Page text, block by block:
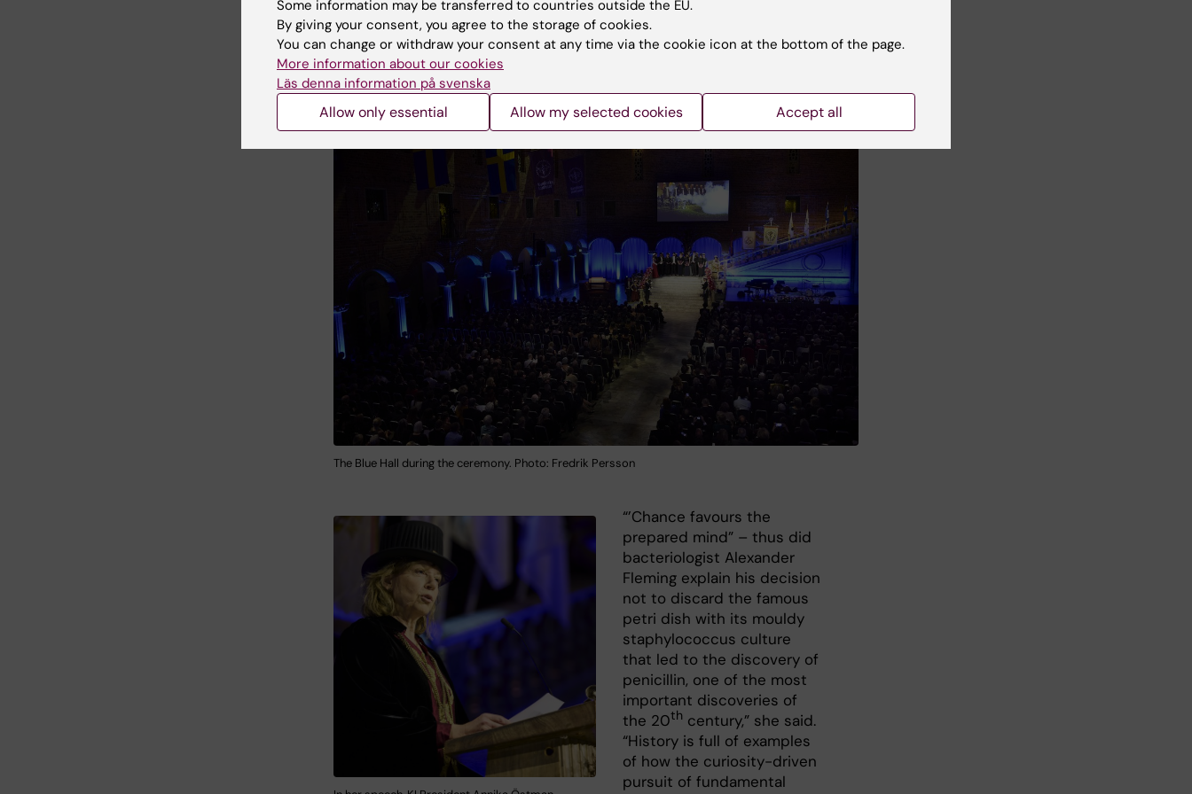
science and facts. She also professed the importance of basic
research:
The Blue Hall during the ceremony. Photo: Fredrik Persson
“’Chance favours the
prepared mind” – thus did
bacteriologist Alexander
Fleming explain his decision
not to discard the famous
petri dish with its mouldy
staphylococcus culture
that led to the discovery of
penicillin, one of the most
important discoveries of
the 20th century,” she said.
“History is full of examples
of how the curiosity-driven
pursuit of fundamental
Some information may be transferred to countries outside the EU.
By giving your consent, you agree to the storage of cookies.
You can change or withdraw your consent at any time via the cookie icon at the bottom of the page.
More information about our cookies
Läs denna information på svenska
Allow only essential Allow my selected cookies Accept all